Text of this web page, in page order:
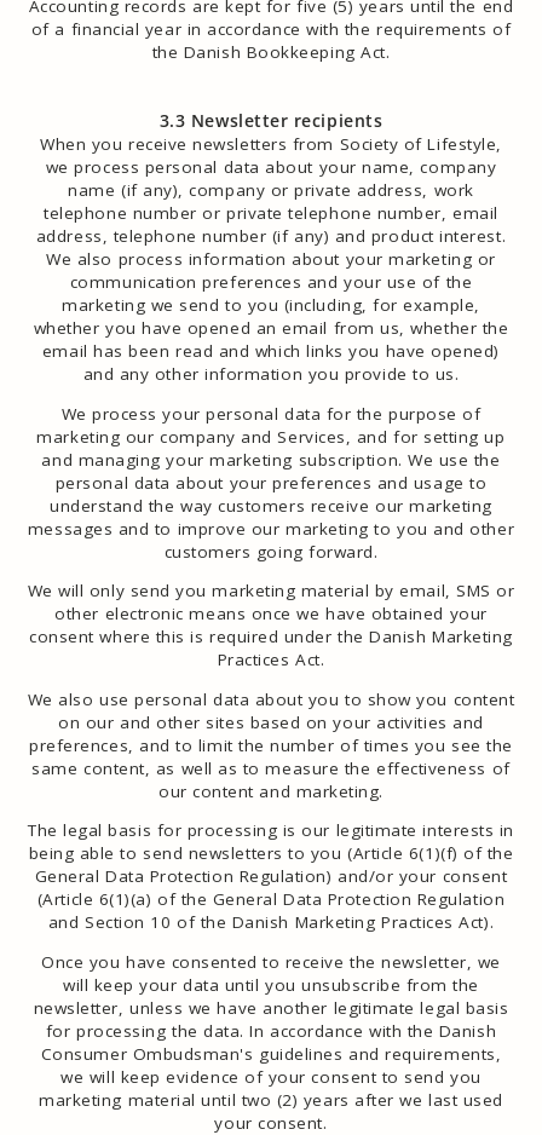
Accounting records are kept for five (5) years until the end
of a financial year in accordance with the requirements of
the Danish Bookkeeping Act.
3.3 Newsletter recipients
When you receive newsletters from Society of Lifestyle,
we process personal data about your name, company
name (if any), company or private address, work
telephone number or private telephone number, email
address, telephone number (if any) and product interest.
We also process information about your marketing or
communication preferences and your use of the
marketing we send to you (including, for example,
whether you have opened an email from us, whether the
email has been read and which links you have opened)
and any other information you provide to us.
We process your personal data for the purpose of
marketing our company and Services, and for setting up
and managing your marketing subscription. We use the
personal data about your preferences and usage to
understand the way customers receive our marketing
messages and to improve our marketing to you and other
customers going forward.
We will only send you marketing material by email, SMS or
other electronic means once we have obtained your
consent where this is required under the Danish Marketing
Practices Act.
We also use personal data about you to show you content
on our and other sites based on your activities and
preferences, and to limit the number of times you see the
same content, as well as to measure the effectiveness of
our content and marketing.
The legal basis for processing is our legitimate interests in
being able to send newsletters to you (Article 6(1)(f) of the
General Data Protection Regulation) and/or your consent
(Article 6(1)(a) of the General Data Protection Regulation
and Section 10 of the Danish Marketing Practices Act).
Once you have consented to receive the newsletter, we
will keep your data until you unsubscribe from the
newsletter, unless we have another legitimate legal basis
for processing the data. In accordance with the Danish
Consumer Ombudsman's guidelines and requirements,
we will keep evidence of your consent to send you
marketing material until two (2) years after we last used
your consent.